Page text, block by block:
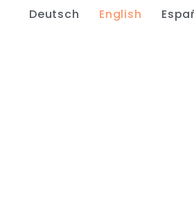
Deutsch English